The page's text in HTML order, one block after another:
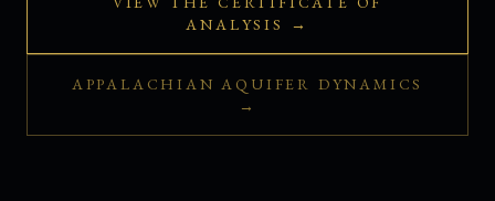
ANALYSIS →
APPALACHIAN AQUIFER DYNAMICS
→